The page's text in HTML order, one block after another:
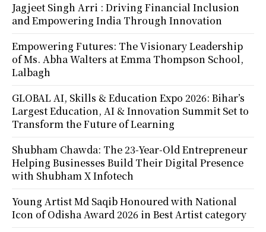
Jagjeet Singh Arri : Driving Financial Inclusion
and Empowering India Through Innovation
Empowering Futures: The Visionary Leadership
of Ms. Abha Walters at Emma Thompson School,
Lalbagh
GLOBAL AI, Skills & Education Expo 2026: Bihar’s
Largest Education, AI & Innovation Summit Set to
Transform the Future of Learning
Shubham Chawda: The 23-Year-Old Entrepreneur
Helping Businesses Build Their Digital Presence
with Shubham X Infotech
Young Artist Md Saqib Honoured with National
Icon of Odisha Award 2026 in Best Artist category